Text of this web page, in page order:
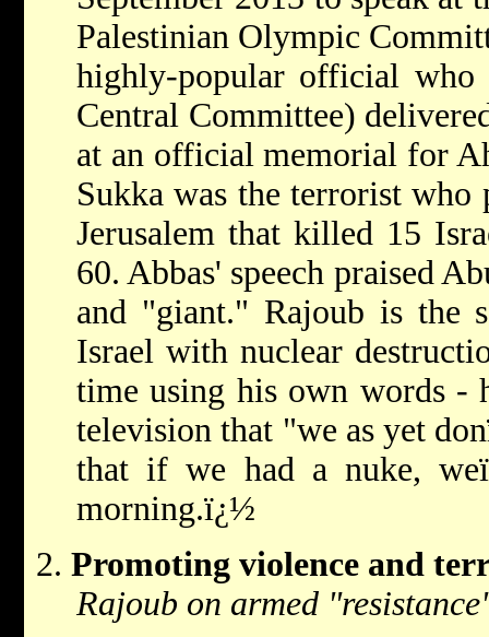
Palestinian Olympic
highly-popular official who
Central Committee)
at an official memorial for
Sukka was the terrorist
Jerusalem that killed 15
60. Abbas' speech praised
and "giant." Rajoub is the
Israel with nuclear
time using his own words -
television that "we as yet
that if we had a nuke,
morning.ï¿½
Promoting violence and
Rajoub on armed